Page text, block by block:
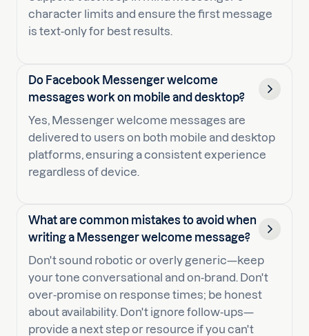
character limits and ensure the first message
is text-only for best results.
Do Facebook Messenger welcome
messages work on mobile and desktop?
Yes, Messenger welcome messages are
delivered to users on both mobile and desktop
platforms, ensuring a consistent experience
regardless of device.
What are common mistakes to avoid when
writing a Messenger welcome message?
Don't sound robotic or overly generic—keep
your tone conversational and on-brand. Don't
over-promise on response times; be honest
about availability. Don't ignore follow-ups—
provide a next step or resource if you can't